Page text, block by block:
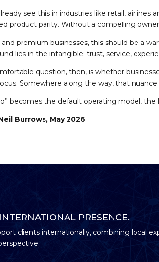
see this in industries like retail,
product parity. Without a compelling
and premium businesses, this should be a
lies in the intangible: trust, service,
question, then, is whether
Somewhere along the way, that nuance
becomes the default operating model,
Burrows, May 2026
PRESENCE.
clients internationally, combining local